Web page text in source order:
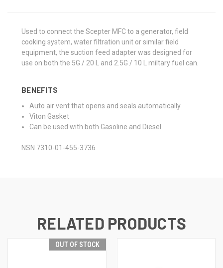
Used to connect the Scepter MFC to a generator, field
cooking system, water filtration unit or similar field
equipment, the suction feed adapter was designed for
use on both the 5G / 20 L and 2.5G / 10 L miltary fuel can.
BENEFITS
Auto air vent that opens and seals automatically
Viton Gasket
Can be used with both Gasoline and Diesel
NSN 7310-01-455-3736
RELATED PRODUCTS
OUT OF STOCK